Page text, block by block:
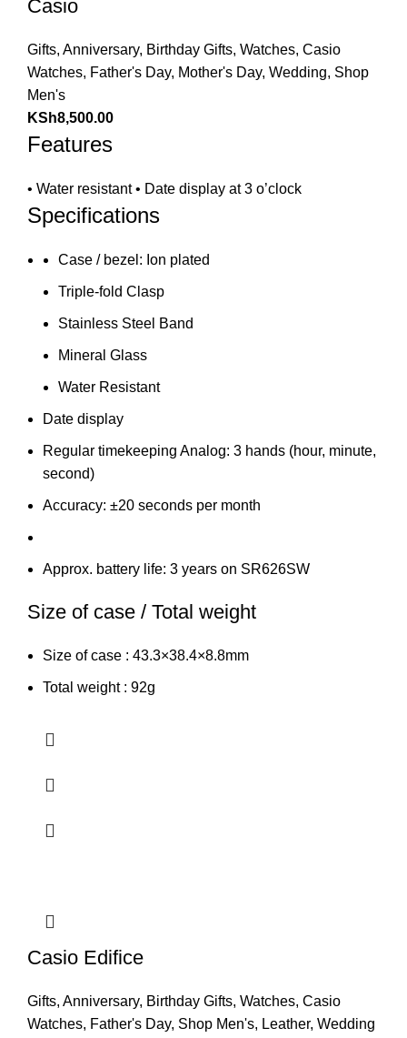
Casio
Gifts, Anniversary, Birthday Gifts, Watches, Casio
Watches, Father's Day, Mother's Day, Wedding, Shop
Men's
KSh8,500.00
Features
• Water resistant • Date display at 3 o’clock
Specifications
Case / bezel: Ion plated
Triple-fold Clasp
Stainless Steel Band
Mineral Glass
Water Resistant
Date display
Regular timekeeping Analog: 3 hands (hour, minute,
second)
Accuracy: ±20 seconds per month
Approx. battery life: 3 years on SR626SW
Size of case / Total weight
Size of case : 43.3×38.4×8.8mm
Total weight : 92g
Casio Edifice
Gifts, Anniversary, Birthday Gifts, Watches, Casio
Watches, Father's Day, Shop Men's, Leather, Wedding